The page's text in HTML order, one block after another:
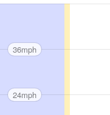
36mph
24mph